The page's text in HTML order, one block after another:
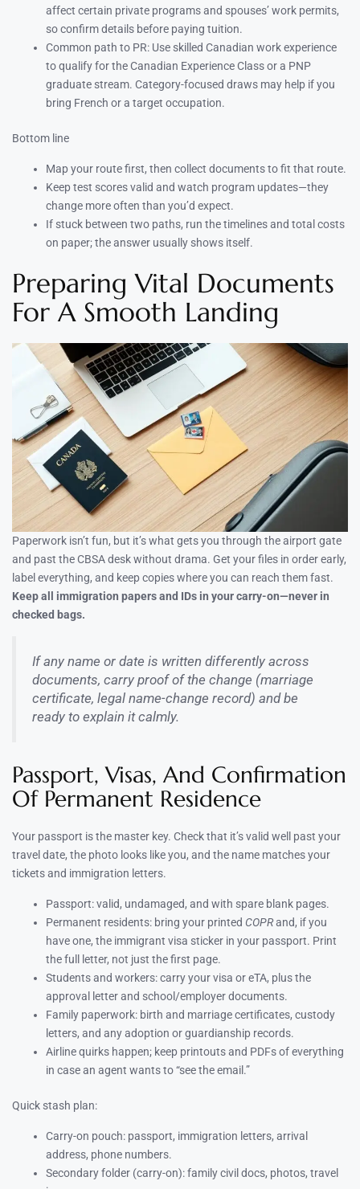
affect certain private programs and spouses’ work permits,
so confirm details before paying tuition.
Common path to PR: Use skilled Canadian work experience
to qualify for the Canadian Experience Class or a PNP
graduate stream. Category-focused draws may help if you
bring French or a target occupation.
Bottom line
Map your route first, then collect documents to fit that route.
Keep test scores valid and watch program updates—they
change more often than you’d expect.
If stuck between two paths, run the timelines and total costs
on paper; the answer usually shows itself.
Preparing Vital Documents
For A Smooth Landing
Paperwork isn’t fun, but it’s what gets you through the airport gate
and past the CBSA desk without drama. Get your files in order early,
label everything, and keep copies where you can reach them fast.
Keep all immigration papers and IDs in your carry-on—never in
checked bags.
If any name or date is written differently across
documents, carry proof of the change (marriage
certificate, legal name-change record) and be
ready to explain it calmly.
Passport, Visas, And Confirmation
Of Permanent Residence
Your passport is the master key. Check that it’s valid well past your
travel date, the photo looks like you, and the name matches your
tickets and immigration letters.
Passport: valid, undamaged, and with spare blank pages.
Permanent residents: bring your printed COPRand, if you
have one, the immigrant visa sticker in your passport. Print
the full letter, not just the first page.
Students and workers: carry your visa or eTA, plus the
approval letter and school/employer documents.
Family paperwork: birth and marriage certificates, custody
letters, and any adoption or guardianship records.
Airline quirks happen; keep printouts and PDFs of everything
in case an agent wants to “see the email.”
Quick stash plan:
Carry-on pouch: passport, immigration letters, arrival
address, phone numbers.
Secondary folder (carry-on): family civil docs, photos, travel